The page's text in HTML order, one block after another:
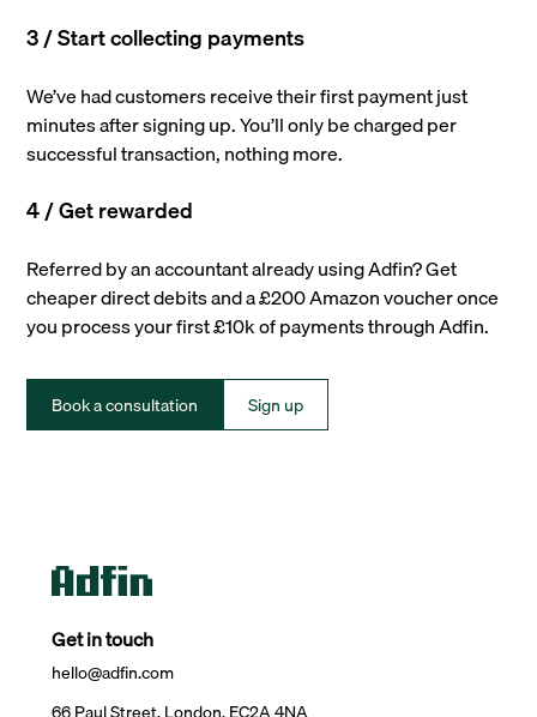
3 / Start collecting payments
We’ve had customers receive their first payment just
minutes after signing up. You’ll only be charged per
successful transaction, nothing more.
4 / Get rewarded
Referred by an accountant already using Adfin? Get
cheaper direct debits and a £200 Amazon voucher once
you process your first £10k of payments through Adfin.
Book a consultation Sign up
Get in touch
hello@adfin.com